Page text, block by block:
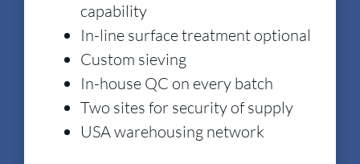
capability
In-line surface treatment optional
Custom sieving
In-house QC on every batch
Two sites for security of supply
USA warehousing network